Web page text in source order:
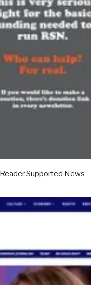
Reader Supported News